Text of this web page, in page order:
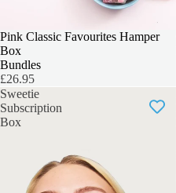
INCLUDES 6 BOXES
Pink Classic Favourites Hamper
Box
Bundles
£26.95
Sweetie
Subscription
Box